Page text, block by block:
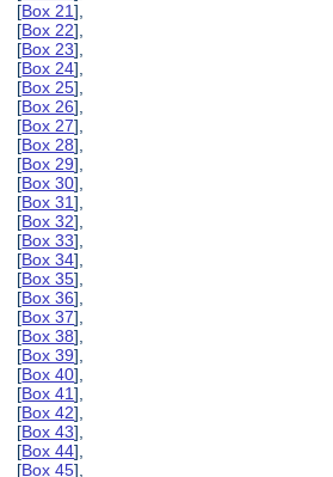
[Box 21],
[Box 22],
[Box 23],
[Box 24],
[Box 25],
[Box 26],
[Box 27],
[Box 28],
[Box 29],
[Box 30],
[Box 31],
[Box 32],
[Box 33],
[Box 34],
[Box 35],
[Box 36],
[Box 37],
[Box 38],
[Box 39],
[Box 40],
[Box 41],
[Box 42],
[Box 43],
[Box 44],
[Box 45],